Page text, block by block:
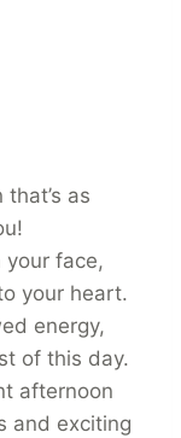
as
your face,
your heart.
energy,
of this day.
afternoon
and exciting